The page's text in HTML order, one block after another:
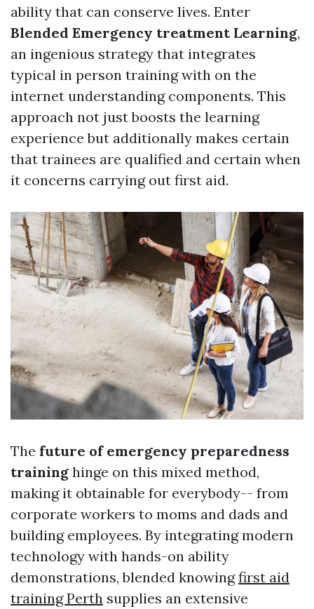
ability that can conserve lives. Enter
Blended Emergency treatment Learning,
an ingenious strategy that integrates
typical in person training with on the
internet understanding components. This
approach not just boosts the learning
experience but additionally makes certain
that trainees are qualified and certain when
it concerns carrying out first aid.
The future of emergency preparedness
training hinge on this mixed method,
making it obtainable for everybody-- from
corporate workers to moms and dads and
building employees. By integrating modern
technology with hands-on ability
demonstrations, blended knowingfirst aid
training Perth supplies an extensive